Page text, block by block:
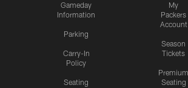
Gameday
Information
Parking
Carry-In
Policy
Seating
My
Packers
Account
Season
Tickets
Premium
Seating